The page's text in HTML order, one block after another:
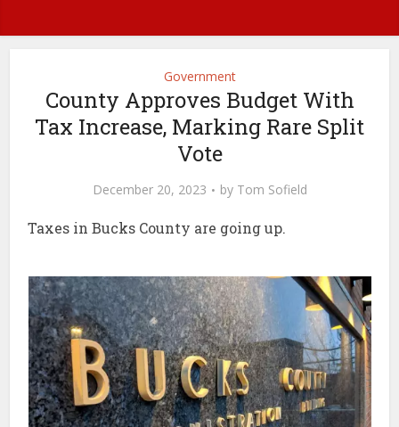
Government
County Approves Budget With
Tax Increase, Marking Rare Split
Vote
December 20, 2023 by Tom Sofield
Taxes in Bucks County are going up.